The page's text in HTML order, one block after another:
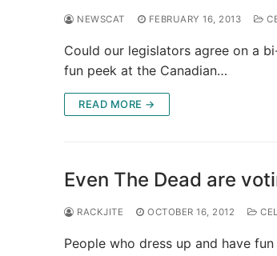
NEWSCAT FEBRUARY 16, 2013
Could our legislators agree on a
fun peek at the Canadian…
READ MORE →
Even The Dead are
RACKJITE OCTOBER 16, 2012
People who dress up and have